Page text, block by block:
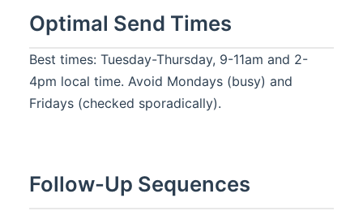
Optimal Send Times
Best times: Tuesday-Thursday, 9-11am and 2-
4pm local time. Avoid Mondays (busy) and
Fridays (checked sporadically).
Follow-Up Sequences